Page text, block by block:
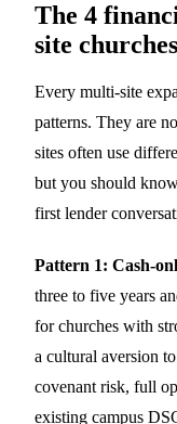
The 4
site churches
Every multi-site
patterns. They are
sites often use
but you should
first lender
Pattern 1: Cash-
three to five years
for churches with
a cultural aversion
covenant risk, full
existing campus